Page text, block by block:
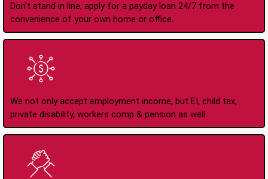
Don't stand in line, apply for a payday loan 24/7 from the
convenience of your own home or office.
We not only accept employment income, but EI, child tax,
private disability, workers comp & pension as well.